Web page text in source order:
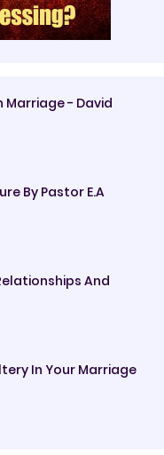
Marriage - David
By Pastor E.A
And
In Your Marriage